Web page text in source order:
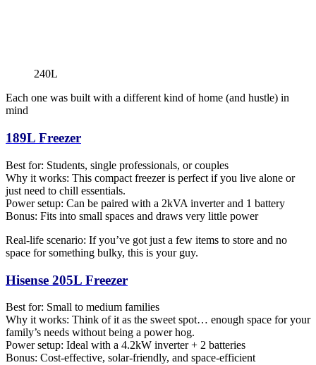
240L
Each one was built with a different kind of home (and hustle) in
mind
189L Freezer
Best for: Students, single professionals, or couples
Why it works: This compact freezer is perfect if you live alone or
just need to chill essentials.
Power setup: Can be paired with a 2kVA inverter and 1 battery
Bonus: Fits into small spaces and draws very little power
Real-life scenario: If you’ve got just a few items to store and no
space for something bulky, this is your guy.
Hisense 205L Freezer
Best for: Small to medium families
Why it works: Think of it as the sweet spot… enough space for your
family’s needs without being a power hog.
Power setup: Ideal with a 4.2kW inverter + 2 batteries
Bonus: Cost-effective, solar-friendly, and space-efficient